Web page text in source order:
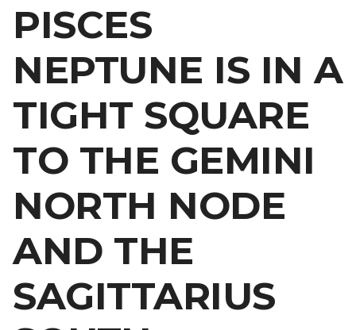
PISCES
NEPTUNE IS IN A
TIGHT SQUARE
TO THE GEMINI
NORTH NODE
AND THE
SAGITTARIUS